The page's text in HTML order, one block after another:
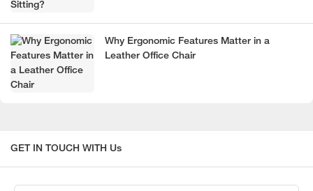
Why Ergonomic Features Matter in a
Leather Office Chair
GET IN TOUCH WITH Us